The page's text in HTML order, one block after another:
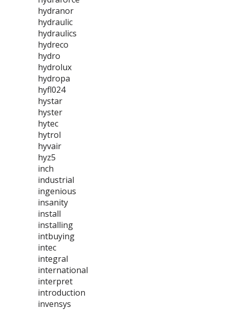
hydranor
hydraulic
hydraulics
hydreco
hydro
hydrolux
hydropa
hyfl024
hystar
hyster
hytec
hytrol
hyvair
hyz5
inch
industrial
ingenious
insanity
install
installing
intbuying
intec
integral
international
interpret
introduction
invensys